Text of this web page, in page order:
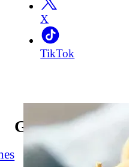
X
TikTok
Guides
How